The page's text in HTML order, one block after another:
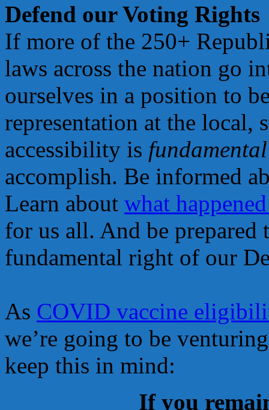
Defend our Voting Rights
If more of the 250+
laws across the nation go
ourselves in a position to
representation at the local,
accessibility is fundamental
accomplish. Be informed
Learn about what
for us all. And be prepared
fundamental right of our
As COVID vaccine
we’re going to be
keep this in mind:
If you